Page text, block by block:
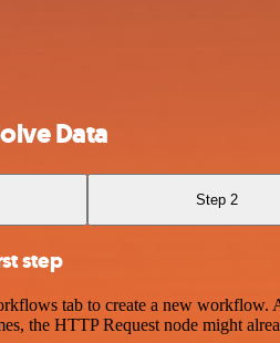
Data
Step 2
step
tab to create a new workflow.
the HTTP Request node might